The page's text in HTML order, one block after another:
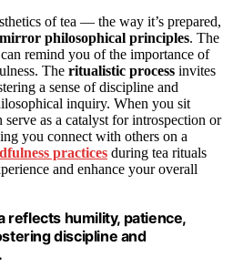
of tea — the way it’s prepared,
mirror philosophical principles. The
remind you of the importance of
The ritualistic process invites
a sense of discipline and
inquiry. When you sit
as a catalyst for introspection or
you connect with others on a
practices during tea rituals
and enhance your overall
reflects humility, patience,
discipline and